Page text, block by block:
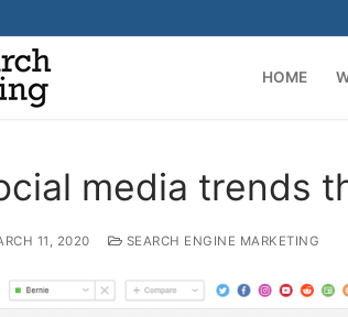
HOME
media trends
11, 2020 SEARCH ENGINE MARKETING